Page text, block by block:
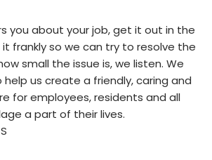
you about your job, get it out in the
frankly so we can try to resolve the
small the issue is, we listen. We
us create a friendly, caring and
for employees, residents and all
a part of their lives.